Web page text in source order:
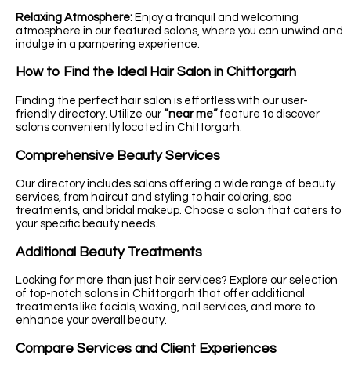
Relaxing Atmosphere: Enjoy a tranquil and welcoming
atmosphere in our featured salons, where you can unwind and
indulge in a pampering experience.
How to Find the Ideal Hair Salon in Chittorgarh
Finding the perfect hair salon is effortless with our user-
friendly directory. Utilize our “near me” feature to discover
salons conveniently located in Chittorgarh.
Comprehensive Beauty Services
Our directory includes salons offering a wide range of beauty
services, from haircut and styling to hair coloring, spa
treatments, and bridal makeup. Choose a salon that caters to
your specific beauty needs.
Additional Beauty Treatments
Looking for more than just hair services? Explore our selection
of top-notch salons in Chittorgarh that offer additional
treatments like facials, waxing, nail services, and more to
enhance your overall beauty.
Compare Services and Client Experiences